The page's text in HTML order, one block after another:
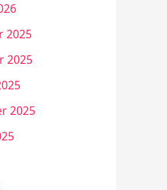
2025
2025
2025